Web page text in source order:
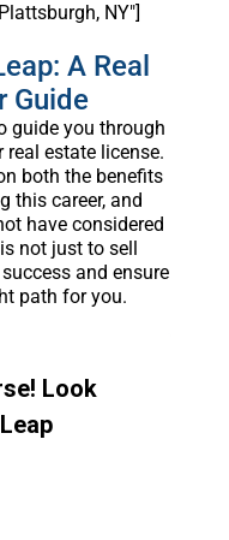
NY"]
A Real
Guide
guide you through
estate license.
both the benefits
this career, and
have considered
not just to sell
and ensure
path for you.